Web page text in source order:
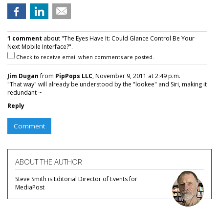
1 comment about "The Eyes Have It: Could Glance Control Be Your
Next Mobile Interface?".
Check to receive email when comments are posted.
Jim Duganfrom PipPops LLC, November 9, 2011 at 2:49 p.m.
"That way" will already be understood by the "lookee" and Siri, making it
redundant ~
Reply
Comment
ABOUT THE AUTHOR
Steve Smith is Editorial Director of Events for
MediaPost